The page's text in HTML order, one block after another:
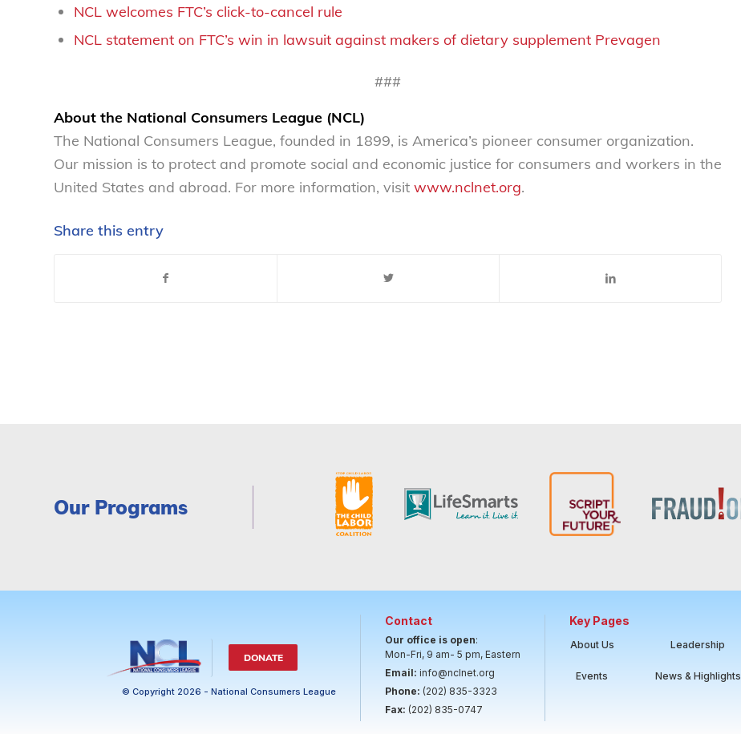
NCL welcomes FTC’s click-to-cancel rule
NCL statement on FTC’s win in lawsuit against makers of dietary supplement Prevagen
###
About the National Consumers League (NCL)
The National Consumers League, founded in 1899, is America’s pioneer consumer organization.
Our mission is to protect and promote social and economic justice for consumers and workers in the
United States and abroad. For more information, visit www.nclnet.org.
Share this entry
Our Programs
DONATE
© Copyright 2026 - National Consumers League
Contact
Our office is open:
Mon-Fri, 9 am- 5 pm, Eastern
Email: info@nclnet.org
Phone: (202) 835-3323
Fax: (202) 835-0747
Key Pages
About Us Leadership
Events News & Highlights